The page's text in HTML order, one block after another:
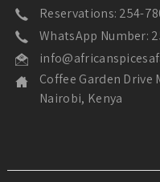
Reservations: 254-
WhatsApp Number:
Coffee Garden
Nairobi, Kenya